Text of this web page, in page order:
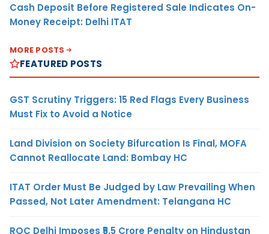
Cash Deposit Before Registered Sale Indicates On-
Money Receipt: Delhi ITAT
MORE POSTS
FEATURED POSTS
GST Scrutiny Triggers: 15 Red Flags Every Business
Must Fix to Avoid a Notice
Land Division on Society Bifurcation Is Final, MOFA
Cannot Reallocate Land: Bombay HC
ITAT Order Must Be Judged by Law Prevailing When
Passed, Not Later Amendment: Telangana HC
ROC Delhi Imposes ₹5.5 Crore Penalty on Hindustan